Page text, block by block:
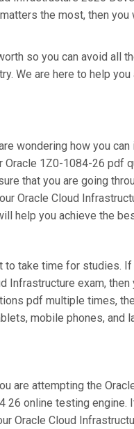
the most, then you
so you can avoid all
We are here to help
wondering how you can
1Z0-1084-26 pdf
that you are going
Oracle Cloud
help you achieve the
take time for studies. If
Infrastructure exam,
pdf multiple times,
mobile phones, and
are attempting the
26 online testing engine.
Oracle Cloud